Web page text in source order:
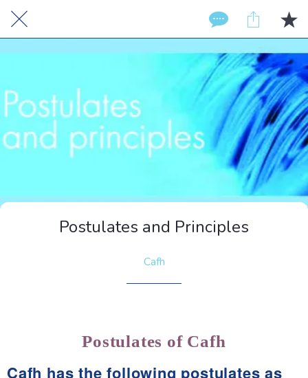
Postulates and Principles
Cafh
Postulates of Cafh
Cafh has the following postulates as